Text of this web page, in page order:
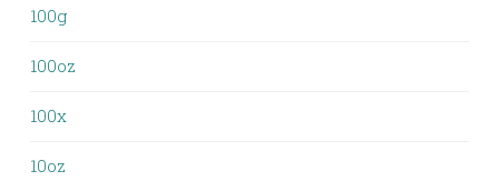
100g
100oz
100x
10oz